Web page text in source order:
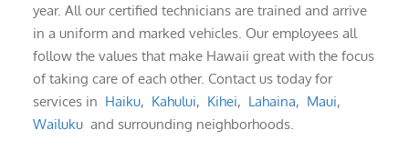
year. All our certified technicians are trained and arrive
in a uniform and marked vehicles. Our employees all
follow the values that make Hawaii great with the focus
of taking care of each other. Contact us today for
services in Haiku, Kahului, Kihei, Lahaina, Maui,
Wailuku and surrounding neighborhoods.